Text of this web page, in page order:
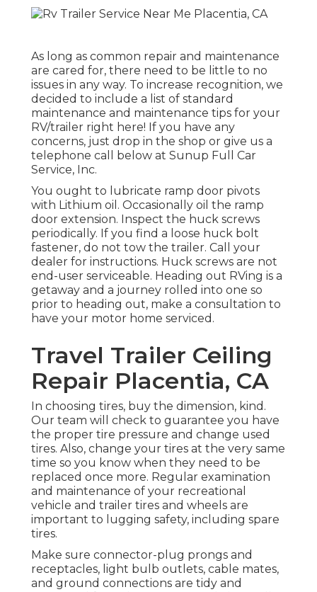
As long as common repair and maintenance
are cared for, there need to be little to no
issues in any way. To increase recognition, we
decided to include a list of standard
maintenance and maintenance tips for your
RV/trailer right here! If you have any
concerns, just drop in the shop or give us a
telephone call below at Sunup Full Car
Service, Inc.
You ought to lubricate ramp door pivots
with Lithium oil. Occasionally oil the ramp
door extension. Inspect the huck screws
periodically. If you find a loose huck bolt
fastener, do not tow the trailer. Call your
dealer for instructions. Huck screws are not
end-user serviceable. Heading out RVing is a
getaway and a journey rolled into one so
prior to heading out, make a consultation to
have your motor home serviced.
Travel Trailer Ceiling
Repair Placentia, CA
In choosing tires, buy the dimension, kind.
Our team will check to guarantee you have
the proper tire pressure and change used
tires. Also, change your tires at the very same
time so you know when they need to be
replaced once more. Regular examination
and maintenance of your recreational
vehicle and trailer tires and wheels are
important to lugging safety, including spare
tires.
Make sure connector-plug prongs and
receptacles, light bulb outlets, cable mates,
and ground connections are tidy and